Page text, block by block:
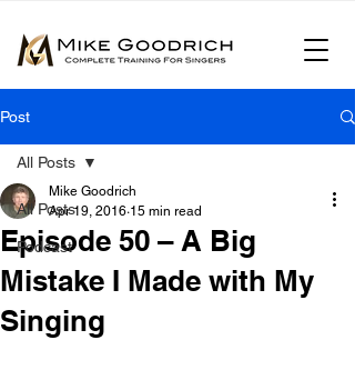
Post
All Posts
Podcast
All Posts
Episode 50 – A Big
Mistake I Made with My
Singing
Mike Goodrich
Apr 19, 2016 15 min read